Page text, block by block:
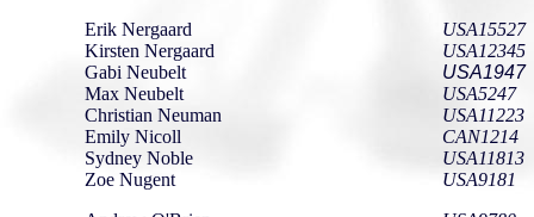
Erik Nergaard
Kirsten Nergaard
Gabi Neubelt
Max Neubelt
Christian Neuman
Emily Nicoll
Sydney Noble
Zoe Nugent
USA15527
USA12345
USA1947
USA5247
USA11223
CAN1214
USA11813
USA9181